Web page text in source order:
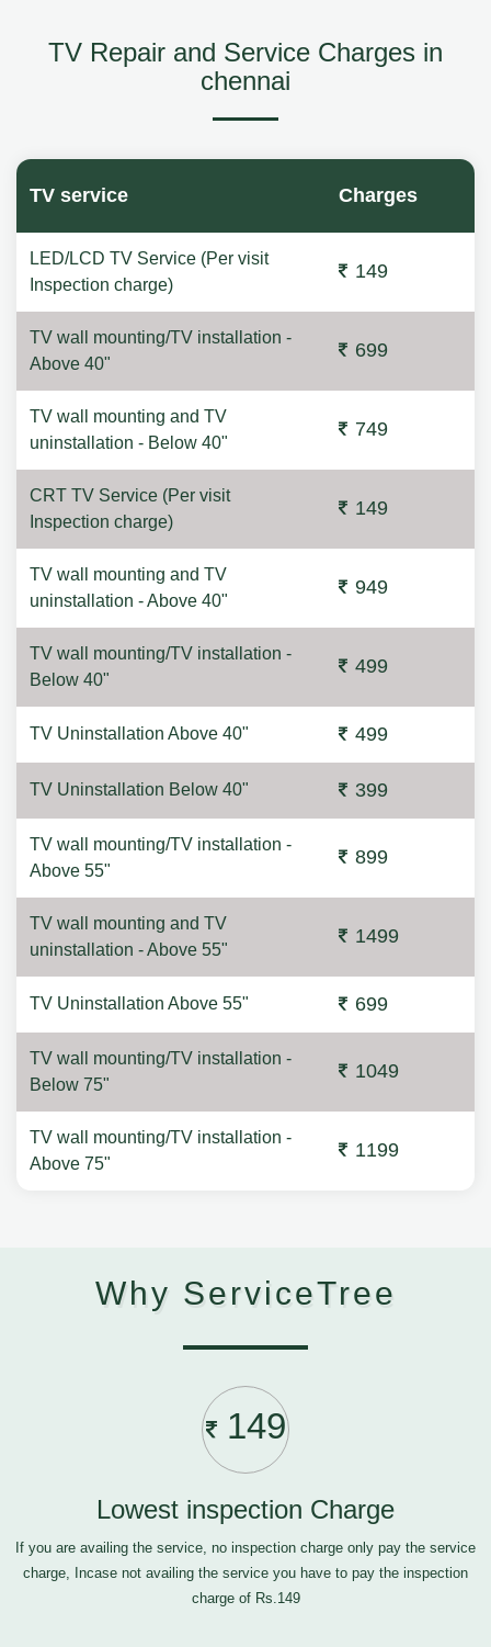
TV Repair and Service Charges in
chennai
TV service Charges
LED/LCD TV Service (Per visit
Inspection charge)
149
TV wall mounting/TV installation -
Above 40"
699
TV wall mounting and TV
uninstallation - Below 40"
749
CRT TV Service (Per visit
Inspection charge)
149
TV wall mounting and TV
uninstallation - Above 40"
949
TV wall mounting/TV installation -
Below 40"
499
TV Uninstallation Above 40" 499
TV Uninstallation Below 40" 399
TV wall mounting/TV installation -
Above 55"
899
TV wall mounting and TV
uninstallation - Above 55"
1499
TV Uninstallation Above 55" 699
TV wall mounting/TV installation -
Below 75"
1049
TV wall mounting/TV installation -
Above 75"
1199
Why ServiceTree
149
Lowest inspection Charge
If you are availing the service, no inspection charge only pay the service
charge, Incase not availing the service you have to pay the inspection
charge of Rs.149